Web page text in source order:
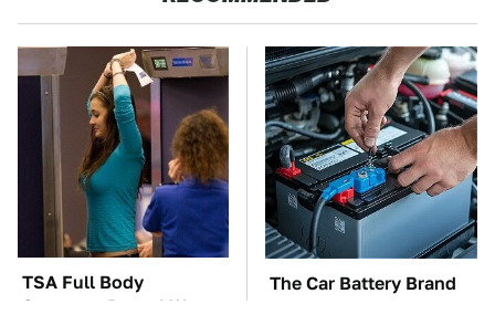
TSA Full Body
Scanners Reveal Way
The Car Battery Brand